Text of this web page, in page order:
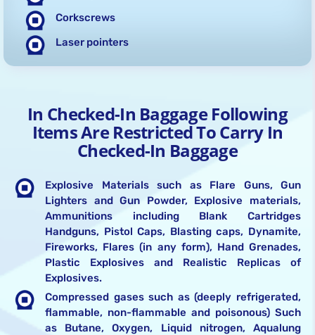
Corkscrews
Laser pointers
In Checked-In Baggage Following
Items Are Restricted To Carry In
Checked-In Baggage
Explosive Materials such as Flare Guns, Gun
Lighters and Gun Powder, Explosive materials,
Ammunitions including Blank Cartridges
Handguns, Pistol Caps, Blasting caps, Dynamite,
Fireworks, Flares (in any form), Hand Grenades,
Plastic Explosives and Realistic Replicas of
Explosives.
Compressed gases such as (deeply refrigerated,
flammable, non-flammable and poisonous) Such
as Butane, Oxygen, Liquid nitrogen, Aqualung